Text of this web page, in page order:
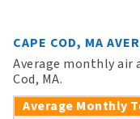
CAPE COD, MA
Average monthly air
Cod, MA.
Average Monthly